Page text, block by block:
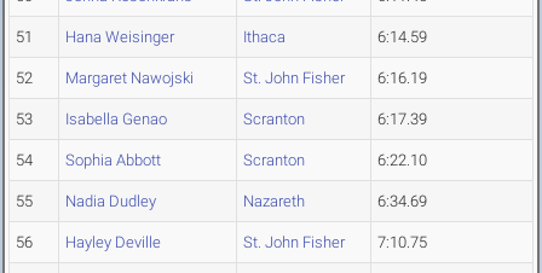
51 Hana Weisinger Ithaca 6:14.59
52 Margaret Nawojski St. John Fisher 6:16.19
53 Isabella Genao Scranton 6:17.39
54 Sophia Abbott Scranton 6:22.10
55 Nadia Dudley Nazareth 6:34.69
56 Hayley Deville St. John Fisher 7:10.75